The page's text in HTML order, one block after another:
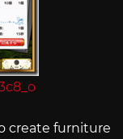
create furniture